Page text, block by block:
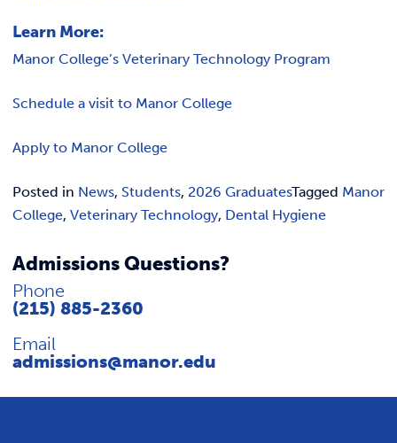
Learn More:
Manor College’s Veterinary Technology Program
Schedule a visit to Manor College
Apply to Manor College
Posted in News, Students, 2026 GraduatesTagged Manor
College, Veterinary Technology, Dental Hygiene
Admissions Questions?
Phone
(215) 885-2360
Email
admissions@manor.edu